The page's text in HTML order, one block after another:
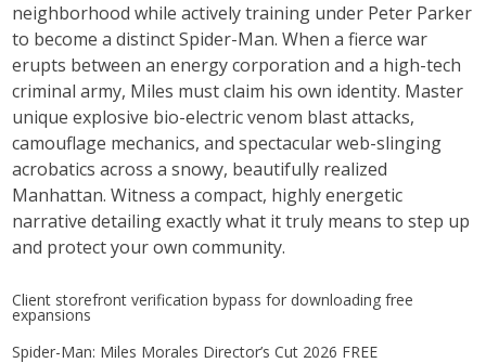
neighborhood while actively training under Peter Parker
to become a distinct Spider-Man. When a fierce war
erupts between an energy corporation and a high-tech
criminal army, Miles must claim his own identity. Master
unique explosive bio-electric venom blast attacks,
camouflage mechanics, and spectacular web-slinging
acrobatics across a snowy, beautifully realized
Manhattan. Witness a compact, highly energetic
narrative detailing exactly what it truly means to step up
and protect your own community.
Client storefront verification bypass for downloading free
expansions
Spider-Man: Miles Morales Director’s Cut 2026 FREE